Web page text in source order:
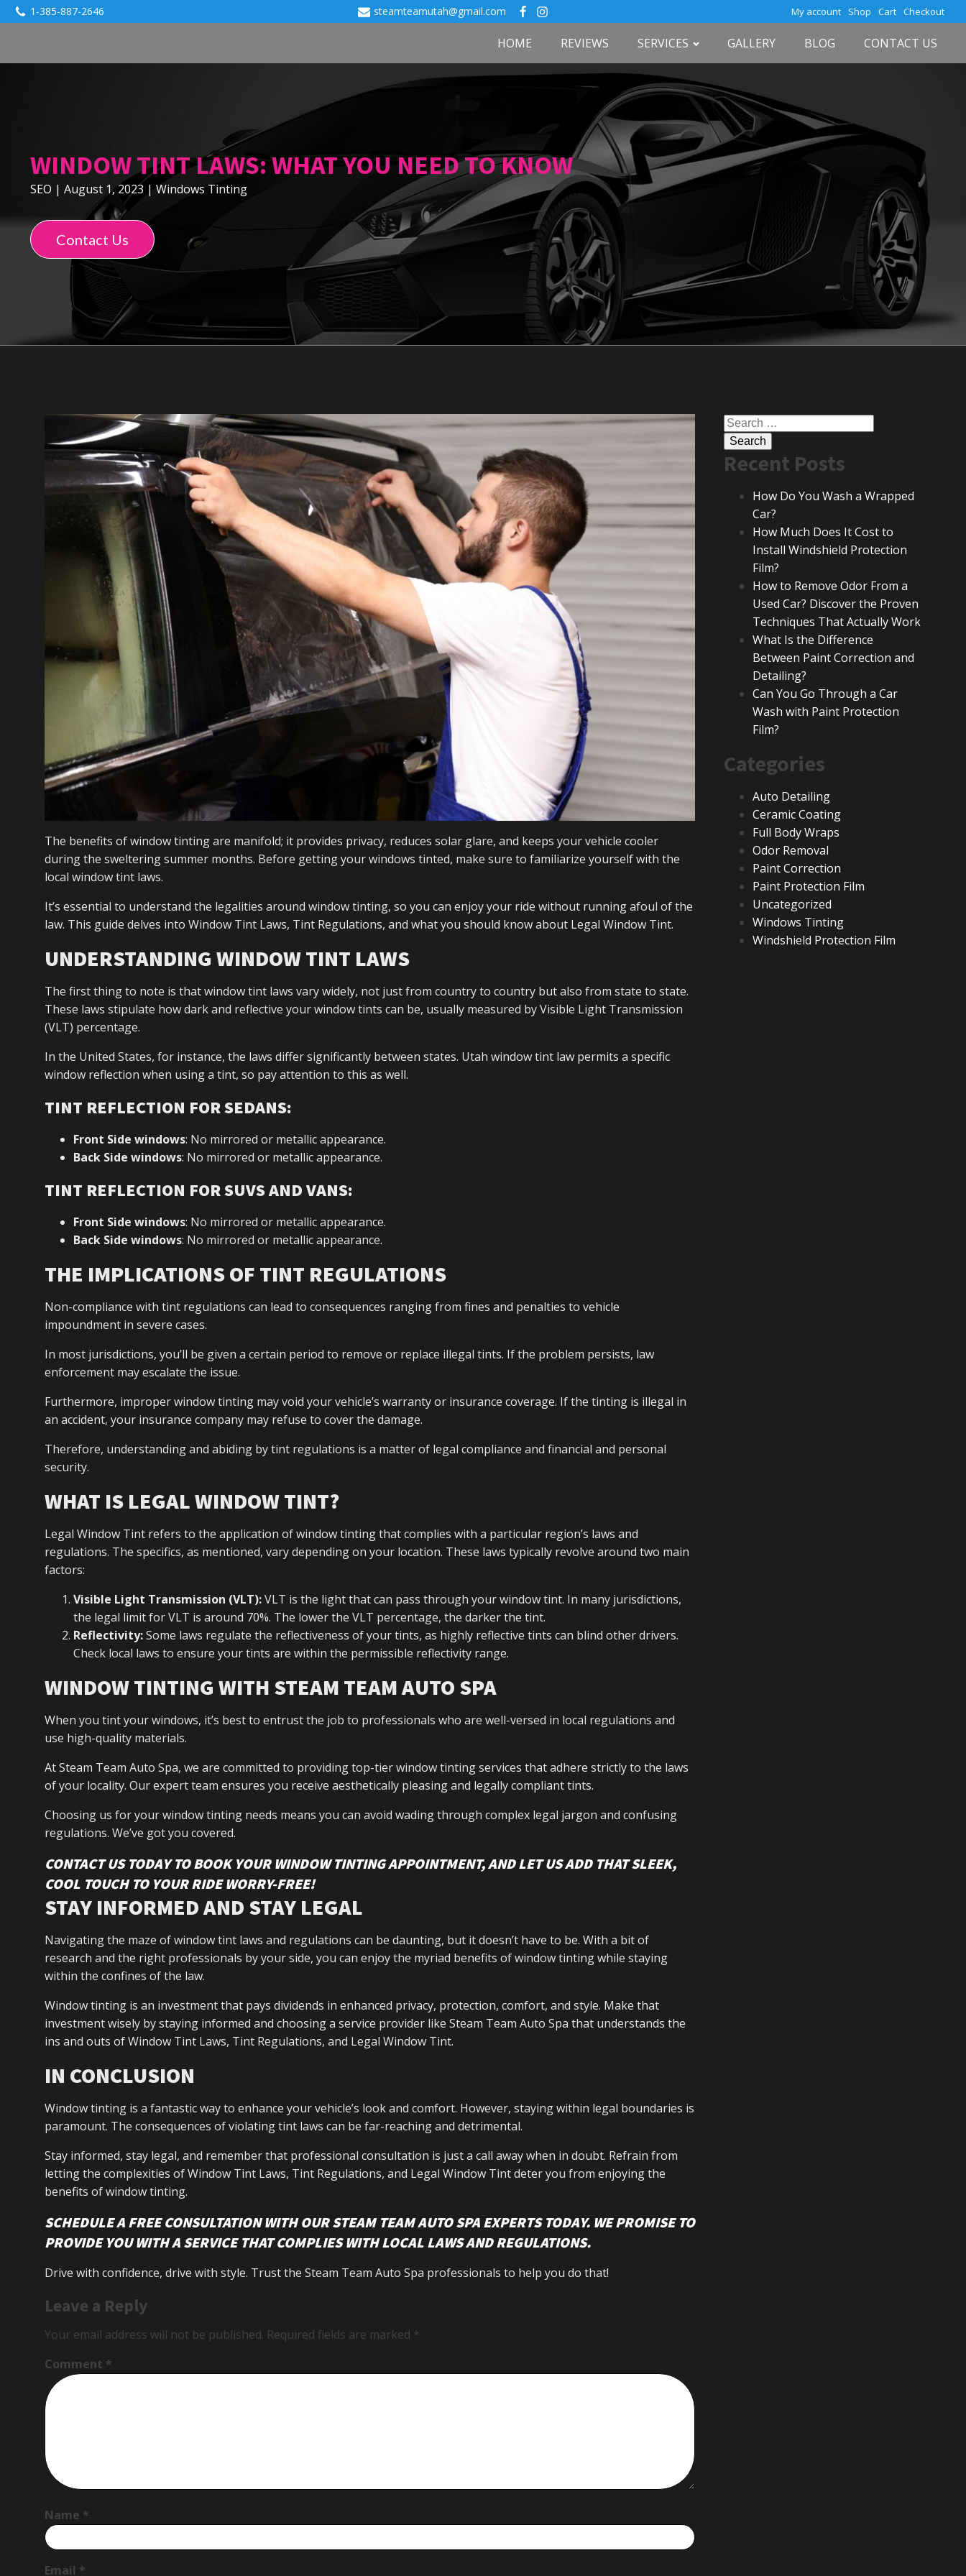
1-385-887-2646 steamteamutah@gmail.com My account Shop Cart Checkout
HOME REVIEWS SERVICES GALLERY BLOG CONTACT US
WINDOW TINT LAWS: WHAT YOU NEED TO KNOW
SEO | August 1, 2023 | Windows Tinting
Contact Us
The benefits of window tinting are manifold; it provides privacy, reduces solar glare, and keeps your vehicle cooler
during the sweltering summer months. Before getting your windows tinted, make sure to familiarize yourself with the
local window tint laws.
It’s essential to understand the legalities around window tinting, so you can enjoy your ride without running afoul of the
law. This guide delves into Window Tint Laws, Tint Regulations, and what you should know about Legal Window Tint.
UNDERSTANDING WINDOW TINT LAWS
The first thing to note is that window tint laws vary widely, not just from country to country but also from state to state.
These laws stipulate how dark and reflective your window tints can be, usually measured by Visible Light Transmission
(VLT) percentage.
In the United States, for instance, the laws differ significantly between states. Utah window tint law permits a specific
window reflection when using a tint, so pay attention to this as well.
TINT REFLECTION FOR SEDANS:
Front Side windows: No mirrored or metallic appearance.
Back Side windows: No mirrored or metallic appearance.
TINT REFLECTION FOR SUVS AND VANS:
Front Side windows: No mirrored or metallic appearance.
Back Side windows: No mirrored or metallic appearance.
THE IMPLICATIONS OF TINT REGULATIONS
Non-compliance with tint regulations can lead to consequences ranging from fines and penalties to vehicle
impoundment in severe cases.
In most jurisdictions, you’ll be given a certain period to remove or replace illegal tints. If the problem persists, law
enforcement may escalate the issue.
Furthermore, improper window tinting may void your vehicle’s warranty or insurance coverage. If the tinting is illegal in
an accident, your insurance company may refuse to cover the damage.
Therefore, understanding and abiding by tint regulations is a matter of legal compliance and financial and personal
security.
WHAT IS LEGAL WINDOW TINT?
Legal Window Tint refers to the application of window tinting that complies with a particular region’s laws and
regulations. The specifics, as mentioned, vary depending on your location. These laws typically revolve around two main
factors:
Visible Light Transmission (VLT):VLT is the light that can pass through your window tint. In many jurisdictions,
the legal limit for VLT is around 70%. The lower the VLT percentage, the darker the tint.
Reflectivity:Some laws regulate the reflectiveness of your tints, as highly reflective tints can blind other drivers.
Check local laws to ensure your tints are within the permissible reflectivity range.
WINDOW TINTING WITH STEAM TEAM AUTO SPA
When you tint your windows, it’s best to entrust the job to professionals who are well-versed in local regulations and
use high-quality materials.
At Steam Team Auto Spa, we are committed to providing top-tier window tinting services that adhere strictly to the laws
of your locality. Our expert team ensures you receive aesthetically pleasing and legally compliant tints.
Choosing us for your window tinting needs means you can avoid wading through complex legal jargon and confusing
regulations. We’ve got you covered.
CONTACT US TODAY TO BOOK YOUR WINDOW TINTING APPOINTMENT, AND LET US ADD THAT SLEEK,
COOL TOUCH TO YOUR RIDE WORRY-FREE!
STAY INFORMED AND STAY LEGAL
Navigating the maze of window tint laws and regulations can be daunting, but it doesn’t have to be. With a bit of
research and the right professionals by your side, you can enjoy the myriad benefits of window tinting while staying
within the confines of the law.
Window tinting is an investment that pays dividends in enhanced privacy, protection, comfort, and style. Make that
investment wisely by staying informed and choosing a service provider like Steam Team Auto Spa that understands the
ins and outs of Window Tint Laws, Tint Regulations, and Legal Window Tint.
IN CONCLUSION
Window tinting is a fantastic way to enhance your vehicle’s look and comfort. However, staying within legal boundaries is
paramount. The consequences of violating tint laws can be far-reaching and detrimental.
Stay informed, stay legal, and remember that professional consultation is just a call away when in doubt. Refrain from
letting the complexities of Window Tint Laws, Tint Regulations, and Legal Window Tint deter you from enjoying the
benefits of window tinting.
SCHEDULE A FREE CONSULTATION WITH OUR STEAM TEAM AUTO SPA EXPERTS TODAY. WE PROMISE TO
PROVIDE YOU WITH A SERVICE THAT COMPLIES WITH LOCAL LAWS AND REGULATIONS.
Drive with confidence, drive with style. Trust the Steam Team Auto Spa professionals to help you do that!
Leave a Reply
Your email address will not be published. Required fields are marked *
Comment *
Name *
Email *
Search
for:
Recent Posts
How Do You Wash a Wrapped
Car?
How Much Does It Cost to
Install Windshield Protection
Film?
How to Remove Odor From a
Used Car? Discover the Proven
Techniques That Actually Work
What Is the Difference
Between Paint Correction and
Detailing?
Can You Go Through a Car
Wash with Paint Protection
Film?
Categories
Auto Detailing
Ceramic Coating
Full Body Wraps
Odor Removal
Paint Correction
Paint Protection Film
Uncategorized
Windows Tinting
Windshield Protection Film